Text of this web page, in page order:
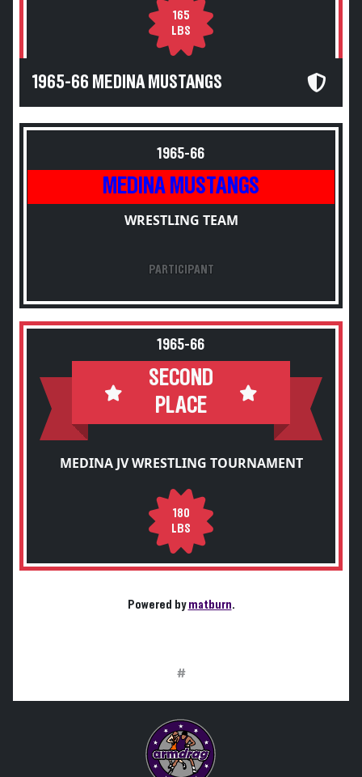
165
LBS
1965-66 MEDINA MUSTANGS
1965-66
MEDINA MUSTANGS
WRESTLING TEAM
PARTICIPANT
1965-66
SECOND
PLACE
MEDINA JV WRESTLING TOURNAMENT
180
LBS
Powered bymatburn.
#